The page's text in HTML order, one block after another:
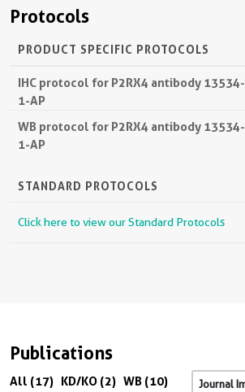
Protocols
PRODUCT SPECIFIC PROTOCOLS
IHC protocol for P2RX4 antibody 13534-
1-AP
WB protocol for P2RX4 antibody 13534-
1-AP
STANDARD PROTOCOLS
Click here to view our Standard Protocols
Publications
All (17) KD/KO (2) WB (10)